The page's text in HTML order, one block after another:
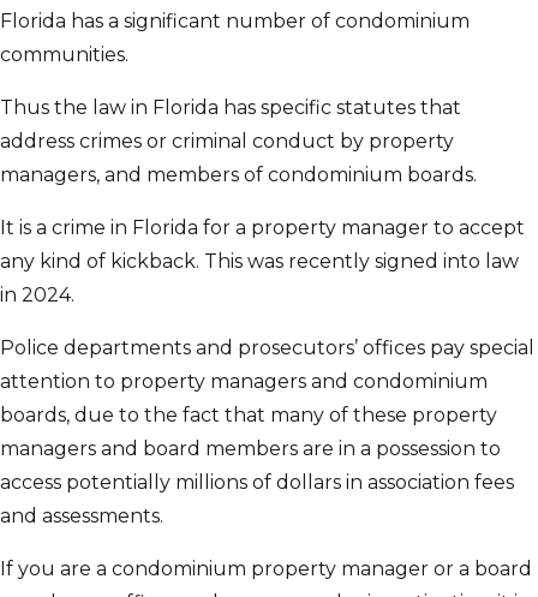
Florida has a significant number of condominium
communities.
Thus the law in Florida has specific statutes that
address crimes or criminal conduct by property
managers, and members of condominium boards.
It is a crime in Florida for a property manager to accept
any kind of kickback. This was recently signed into law
in 2024.
Police departments and prosecutors’ offices pay special
attention to property managers and condominium
boards, due to the fact that many of these property
managers and board members are in a possession to
access potentially millions of dollars in association fees
and assessments.
If you are a condominium property manager or a board